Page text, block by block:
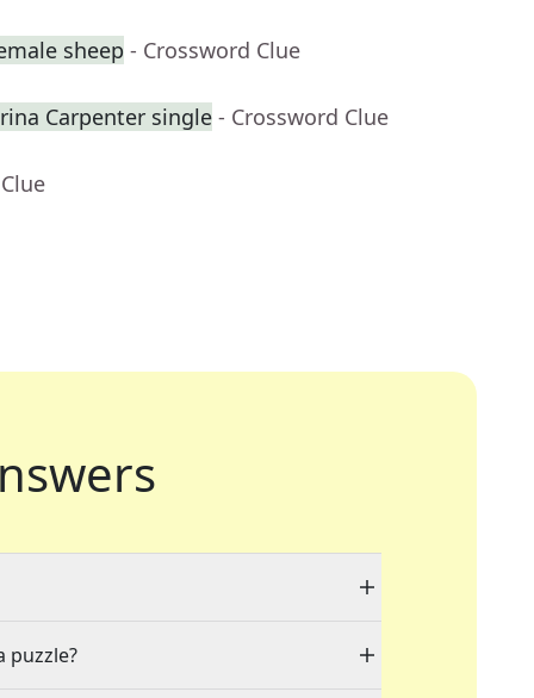
sheep - Crossword Clue
Carpenter single - Crossword Clue
puzzle?